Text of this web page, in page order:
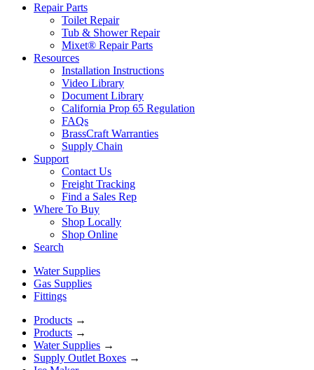
Repair Parts
Toilet Repair
Tub & Shower Repair
Mixet® Repair Parts
Resources
Installation Instructions
Video Library
Document Library
California Prop 65 Regulation
FAQs
BrassCraft Warranties
Supply Chain
Support
Contact Us
Freight Tracking
Find a Sales Rep
Where To Buy
Shop Locally
Shop Online
Search
Water Supplies
Gas Supplies
Fittings
Products →
Products →
Water Supplies →
Supply Outlet Boxes →